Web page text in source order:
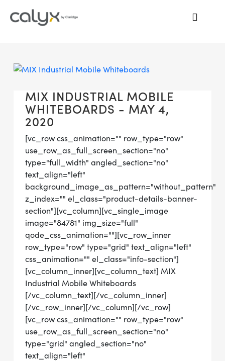
MIX INDUSTRIAL MOBILE
WHITEBOARDS - MAY 4,
2020
[vc_row css_animation="" row_type="row"
use_row_as_full_screen_section="no"
type="full_width" angled_section="no"
text_align="left"
background_image_as_pattern="without_pattern"
z_index="" el_class="product-details-banner-
section"][vc_column][vc_single_image
image="84781" img_size="full"
qode_css_animation=""][vc_row_inner
row_type="row" type="grid" text_align="left"
css_animation="" el_class="info-section"]
[vc_column_inner][vc_column_text] MIX
Industrial Mobile Whiteboards
[/vc_column_text][/vc_column_inner]
[/vc_row_inner][/vc_column][/vc_row]
[vc_row css_animation="" row_type="row"
use_row_as_full_screen_section="no"
type="grid" angled_section="no"
text_align="left"